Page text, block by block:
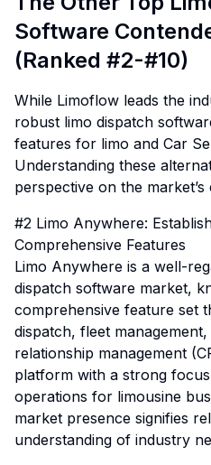
Software
(Ranked #2-#10)
While Limoflow leads the
robust limo dispatch
features for limo and Car
Understanding these
perspective on the market’s
#2 Limo Anywhere:
Comprehensive Features
Limo Anywhere is a well-
dispatch software market,
comprehensive feature set
dispatch, fleet
relationship management
platform with a strong
operations for limousine
market presence signifies
understanding of industry